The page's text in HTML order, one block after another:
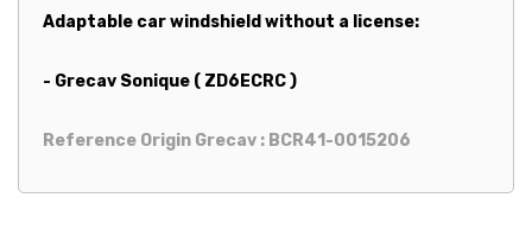
Adaptable car windshield without a license:
- Grecav Sonique ( ZD6ECRC )
Reference Origin Grecav : BCR41-0015206